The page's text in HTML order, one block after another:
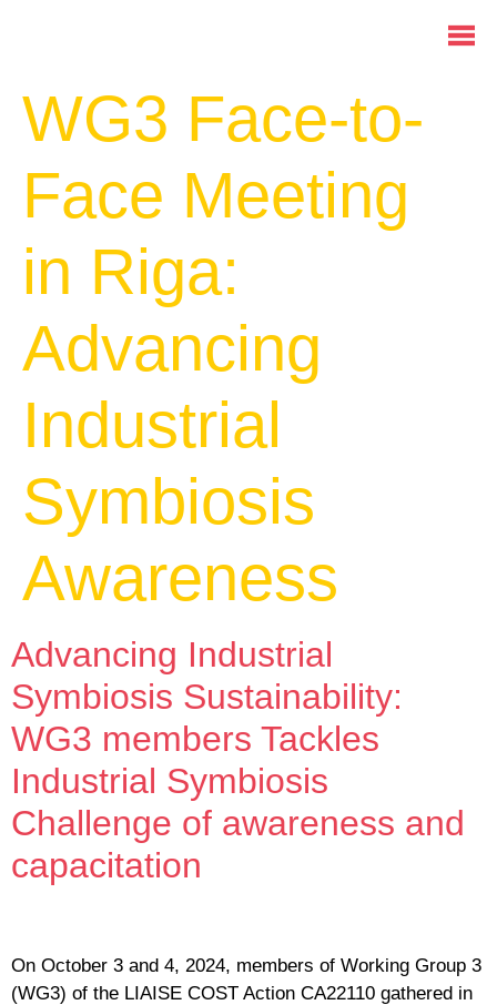
WG3 Face-to-
Face Meeting
in Riga:
Advancing
Industrial
Symbiosis
Awareness
Advancing Industrial
Symbiosis Sustainability:
WG3 members Tackles
Industrial Symbiosis
Challenge of awareness and
capacitation
On October 3 and 4, 2024, members of Working Group 3
(WG3) of the LIAISE COST Action CA22110 gathered in